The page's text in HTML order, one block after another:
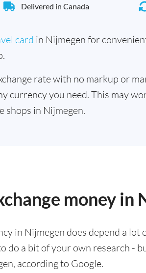
Delivered in Canada
card in Nijmegen for
rate with no markup or
currency you need. This may
shops in Nijmegen.
money in
in Nijmegen does depend a
do a bit of your own research -
according to Google.